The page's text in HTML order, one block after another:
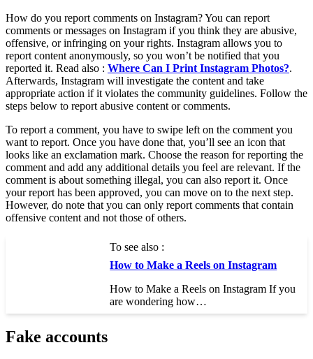
How do you report comments on Instagram? You can report
comments or messages on Instagram if you think they are abusive,
offensive, or infringing on your rights. Instagram allows you to
report content anonymously, so you won’t be notified that you
reported it. Read also : Where Can I Print Instagram Photos?.
Afterwards, Instagram will investigate the content and take
appropriate action if it violates the community guidelines. Follow the
steps below to report abusive content or comments.
To report a comment, you have to swipe left on the comment you
want to report. Once you have done that, you’ll see an icon that
looks like an exclamation mark. Choose the reason for reporting the
comment and add any additional details you feel are relevant. If the
comment is about something illegal, you can also report it. Once
your report has been approved, you can move on to the next step.
However, do note that you can only report comments that contain
offensive content and not those of others.
To see also :
How to Make a Reels on Instagram
How to Make a Reels on Instagram If you
are wondering how…
Fake accounts